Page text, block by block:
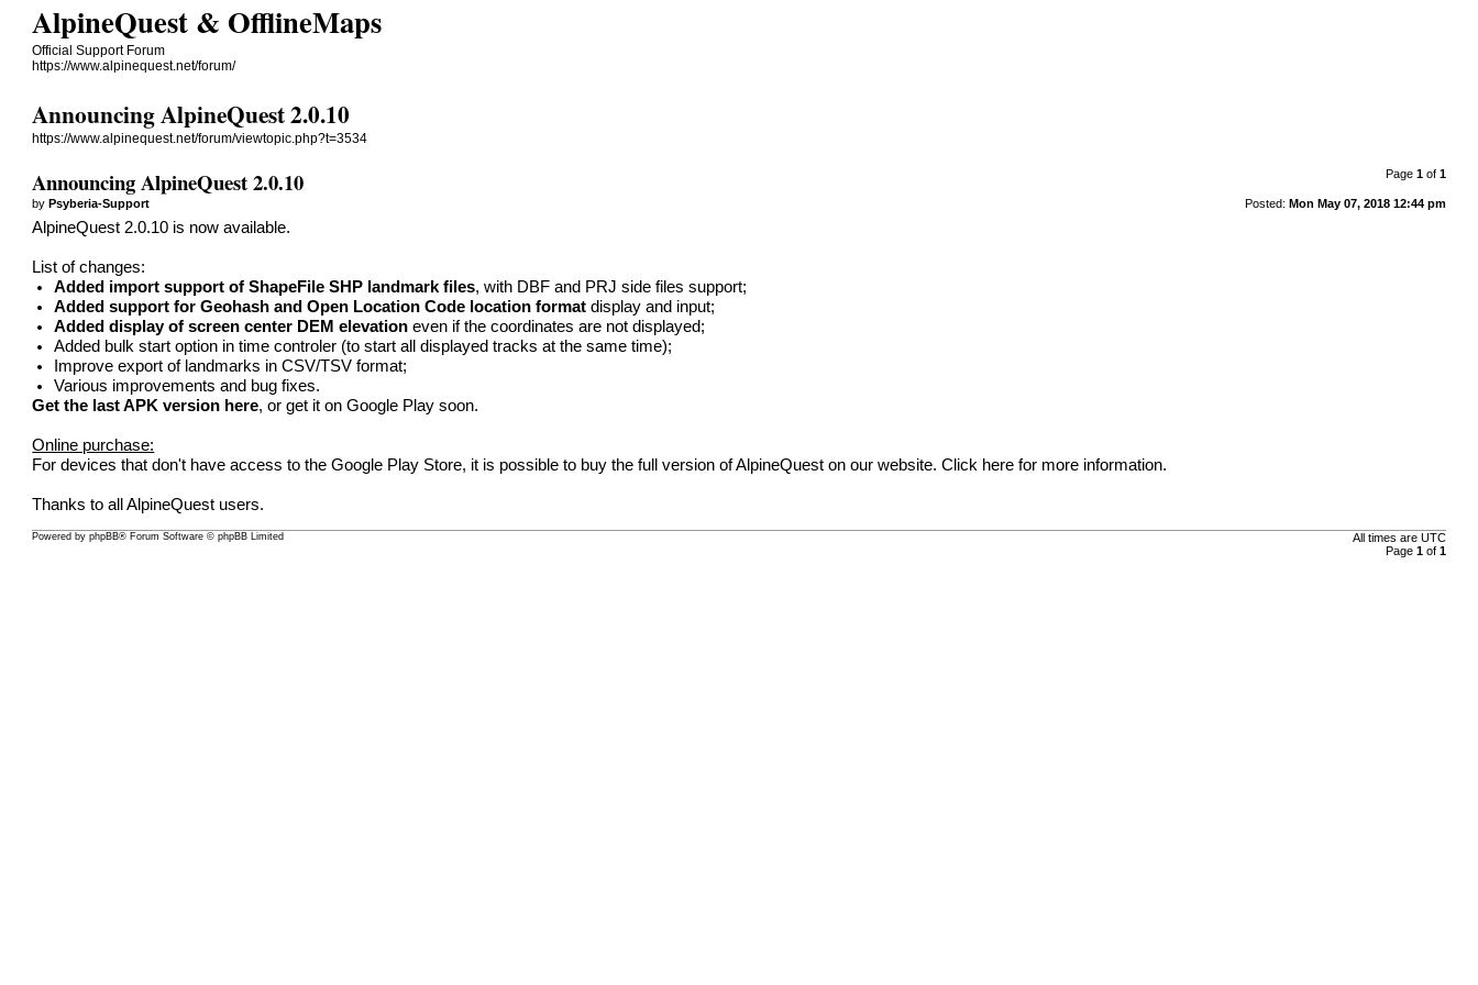
AlpineQuest & OfflineMaps
Official Support Forum
https://www.alpinequest.net/forum/
Announcing AlpineQuest 2.0.10
https://www.alpinequest.net/forum/viewtopic.php?t=3534
Page 1of 1
Announcing AlpineQuest 2.0.10
Posted: Mon May 07, 2018 12:44 pm
byPsyberia-Support
AlpineQuest 2.0.10 is now available.
List of changes:
Added import support of ShapeFile SHP landmark files, with DBF and PRJ side files support;
Added support for Geohash and Open Location Code location format display and input;
Added display of screen center DEM elevation even if the coordinates are not displayed;
Added bulk start option in time controler (to start all displayed tracks at the same time);
Improve export of landmarks in CSV/TSV format;
Various improvements and bug fixes.
Get the last APK version here, or get it on Google Play soon.
Online purchase:
For devices that don't have access to the Google Play Store, it is possible to buy the full version of AlpineQuest on our website.Click here for more information.
Thanks to all AlpineQuest users.
All times are UTC
Page 1of 1
Powered byphpBB® Forum Software © phpBB Limited